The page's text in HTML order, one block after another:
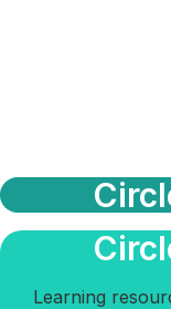
Learning